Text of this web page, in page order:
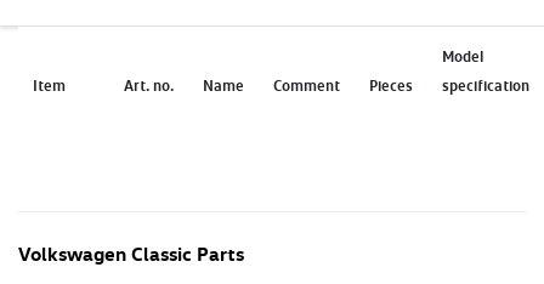
Item Art. no. Name Comment Pieces
Model
specification
Volkswagen Classic Parts